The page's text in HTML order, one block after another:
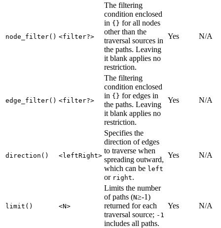
node_filter() <filter?>
The filtering
condition enclosed
in {} for all nodes
other than the
traversal sources in
the paths. Leaving
it blank applies no
restriction.
Yes N/A
edge_filter() <filter?>
The filtering
condition enclosed
in {} for edges in
the paths. Leaving
it blank applies no
restriction.
Yes N/A
direction() <leftRight>
Specifies the
direction of edges
to traverse when
spreading outward,
which can be left
or right.
Yes N/A
limit() <N>
Limits the number
of paths (N≥-1)
returned for each
traversal source; -1
includes all paths.
Yes N/A